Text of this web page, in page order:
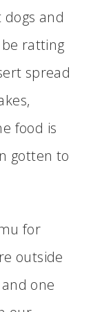
and
ratting
spread
food is
gotten to
for
outside
one